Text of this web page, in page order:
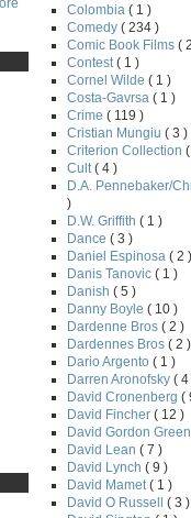
Colombia ( 1 )
Comedy ( 234 )
Comic Book Films (
Contest ( 1 )
Cornel Wilde ( 1 )
Costa-Gavrsa ( 1 )
Crime ( 119 )
Cristian Mungiu ( 3 )
Criterion Collection
Cult ( 4 )
D.A. Pennebaker/
)
D.W. Griffith ( 1 )
Dance ( 3 )
Daniel Espinosa ( 2 )
Danis Tanovic ( 1 )
Danish ( 5 )
Danny Boyle ( 10 )
Dardenne Bros ( 2 )
Dardennes Bros ( 2 )
Dario Argento ( 1 )
Darren Aronofsky ( 4
David Cronenberg (
David Fincher ( 12 )
David Gordon Green
David Lean ( 7 )
David Lynch ( 9 )
David Mamet ( 1 )
David O Russell ( 3 )